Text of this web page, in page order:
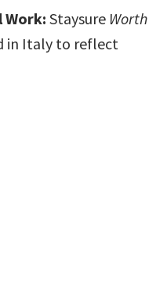
Work: Staysure Worth
in Italy to reflect